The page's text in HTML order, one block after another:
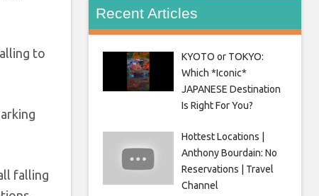
to
falling
Recent Articles
KYOTO or TOKYO:
Which *Iconic*
JAPANESE Destination
Is Right For You?
Hottest Locations |
Anthony Bourdain: No
Reservations | Travel
Channel